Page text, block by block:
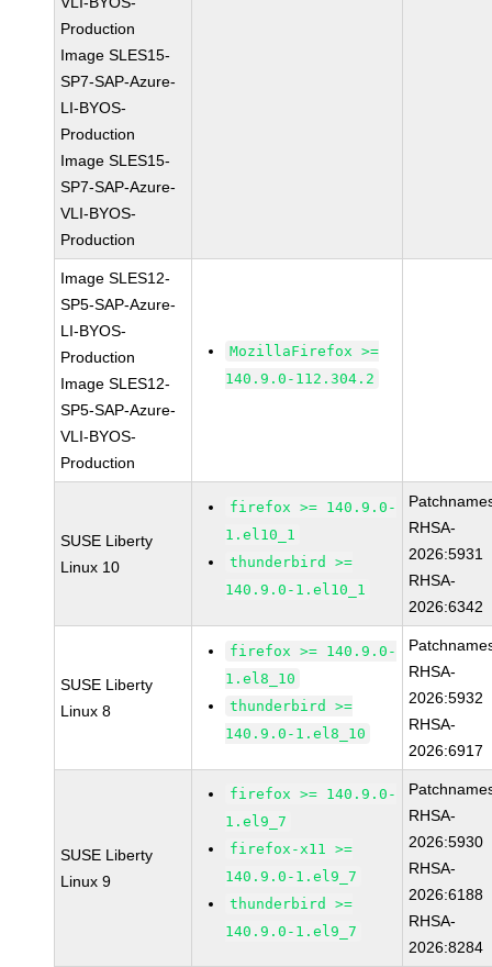
Production
Image SLES15-
SP7-SAP-Azure-
LI-BYOS-
Production
Image SLES15-
SP7-SAP-Azure-
VLI-BYOS-
Production
Image SLES12-
SP5-SAP-Azure-
LI-BYOS-
Production
Image SLES12-
SP5-SAP-Azure-
VLI-BYOS-
Production
MozillaFirefox >=
140.9.0-112.304.2
SUSE Liberty
Linux 10
firefox >= 140.9.0-
1.el10_1
thunderbird >=
140.9.0-1.el10_1
RHSA-
2026:5931
RHSA-
2026:6342
SUSE Liberty
Linux 8
firefox >= 140.9.0-
1.el8_10
thunderbird >=
140.9.0-1.el8_10
RHSA-
2026:5932
RHSA-
2026:6917
SUSE Liberty
Linux 9
firefox >= 140.9.0-
1.el9_7
firefox-x11 >=
140.9.0-1.el9_7
thunderbird >=
140.9.0-1.el9_7
RHSA-
2026:5930
RHSA-
2026:6188
RHSA-
2026:8284